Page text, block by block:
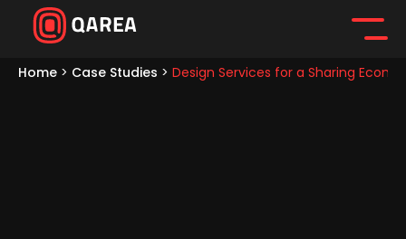
Home > Case Studies > Design Services for a Sharing